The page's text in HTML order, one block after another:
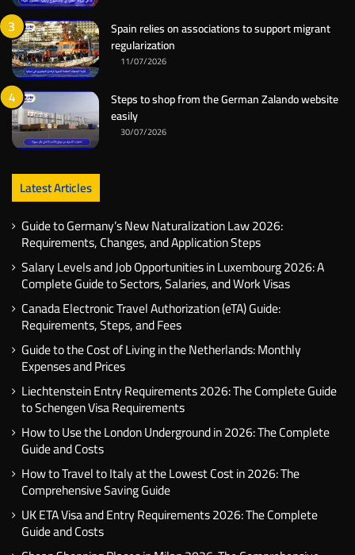
Spain relies on associations to support migrant
regularization
11/07/2026
Steps to shop from the German Zalando website
easily
30/07/2026
Latest Articles
Guide to Germany’s New Naturalization Law 2026:
Requirements, Changes, and Application Steps
Salary Levels and Job Opportunities in Luxembourg 2026: A
Complete Guide to Sectors, Salaries, and Work Visas
Canada Electronic Travel Authorization (eTA) Guide:
Requirements, Steps, and Fees
Guide to the Cost of Living in the Netherlands: Monthly
Expenses and Prices
Liechtenstein Entry Requirements 2026: The Complete Guide
to Schengen Visa Requirements
How to Use the London Underground in 2026: The Complete
Guide and Costs
How to Travel to Italy at the Lowest Cost in 2026: The
Comprehensive Saving Guide
UK ETA Visa and Entry Requirements 2026: The Complete
Guide and Costs